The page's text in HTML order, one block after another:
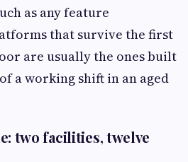
as any feature
that survive the first
are usually the ones built
a working shift in an aged
two facilities, twelve